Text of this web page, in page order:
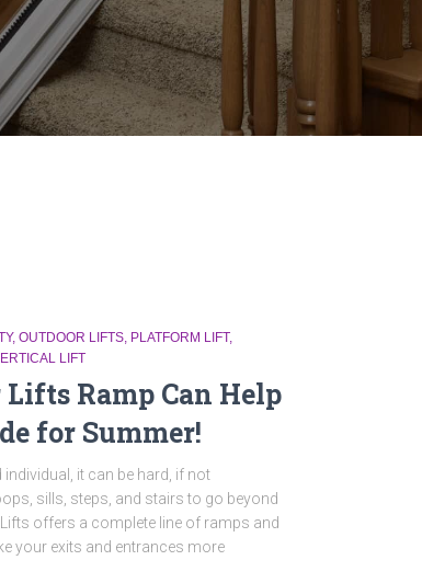
OUTDOOR LIFTS PLATFORM LIFT
LIFT
Ramp Can Help
for Summer!
it can be hard, if not
sills, steps, and stairs to go beyond
offers a complete line of ramps and
your exits and entrances more